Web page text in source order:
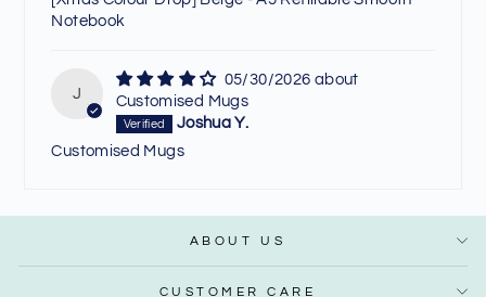
Notebook
J
05/30/2026
Customised Mugs
Joshua Y.
Customised Mugs
ABOUT US
CUSTOMER CARE